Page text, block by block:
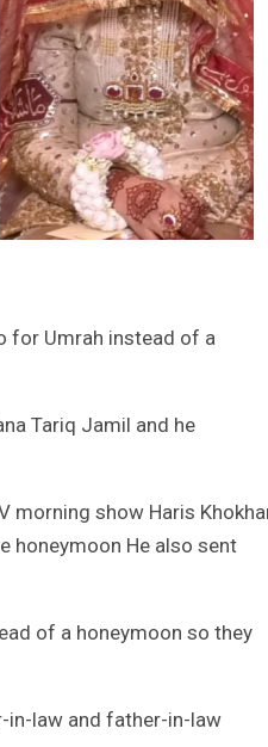
for Umrah instead of a
Tariq Jamil and he
morning show Haris
honeymoon He also sent
of a honeymoon so they
in-law and father-in-law